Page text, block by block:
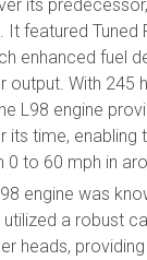
its
It featured Tuned
enhanced fuel
output. With 245
L98 engine
its time, enabling
to 60 mph in
engine was
a robust
heads,